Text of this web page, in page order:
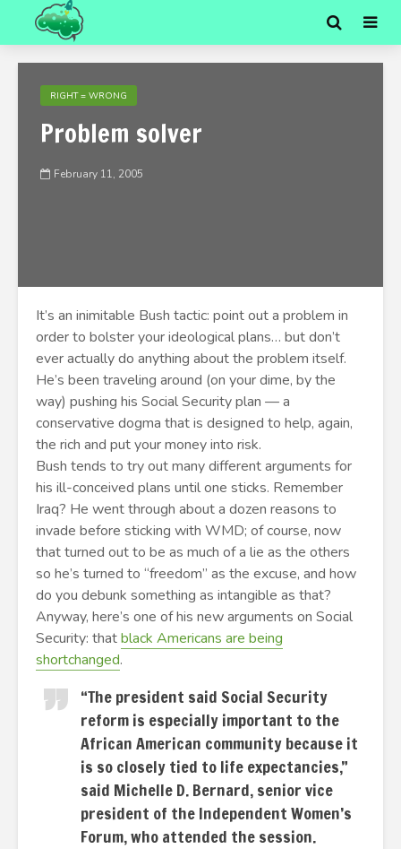
RIGHT = WRONG
Problem solver
February 11, 2005
It’s an inimitable Bush tactic: point out a problem in
order to bolster your ideological plans… but don’t
ever actually do anything about the problem itself.
He’s been traveling around (on your dime, by the
way) pushing his Social Security plan — a
conservative dogma that is designed to help, again,
the rich and put your money into risk.
Bush tends to try out many different arguments for
his ill-conceived plans until one sticks. Remember
Iraq? He went through about a dozen reasons to
invade before sticking with WMD; of course, now
that turned out to be as much of a lie as the others
so he’s turned to “freedom” as the excuse, and how
do you debunk something as intangible as that?
Anyway, here’s one of his new arguments on Social
Security: thatblack Americans are being
shortchanged.
“The president said Social Security
reform is especially important to the
African American community because it
is so closely tied to life expectancies,”
said Michelle D. Bernard, senior vice
president of the Independent Women’s
Forum, who attended the session.